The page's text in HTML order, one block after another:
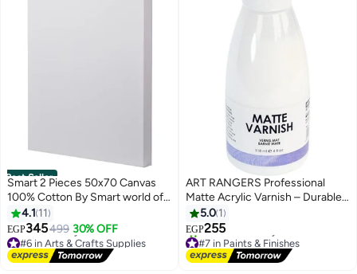
Best Seller
Smart 2 Pieces 50x70 Canvas
100% Cotton By Smart world of
art4.1 11
EGP345499 30% OFF
#6 in Arts & Crafts Supplies
Lowest price in 7 days
Free Delivery
ART RANGERS Professional
Matte Acrylic Varnish – Durable
Non-Yellowing Finish – 118 ml
5.0 1
EGP255
#7 in Paints & Finishes
Free Delivery
10+ sold recently